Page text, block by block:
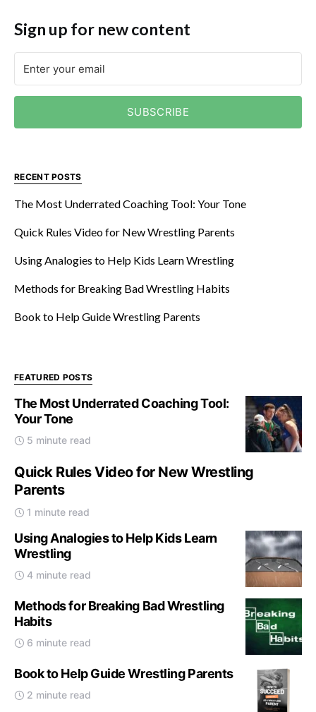
Sign up for new content
SUBSCRIBE
RECENT POSTS
The Most Underrated Coaching Tool: Your Tone
Quick Rules Video for New Wrestling Parents
Using Analogies to Help Kids Learn Wrestling
Methods for Breaking Bad Wrestling Habits
Book to Help Guide Wrestling Parents
FEATURED POSTS
The Most Underrated Coaching Tool:
Your Tone
5 minute read
Quick Rules Video for New Wrestling
Parents
1 minute read
Using Analogies to Help Kids Learn
Wrestling
4 minute read
Methods for Breaking Bad Wrestling
Habits
6 minute read
Book to Help Guide Wrestling Parents
2 minute read